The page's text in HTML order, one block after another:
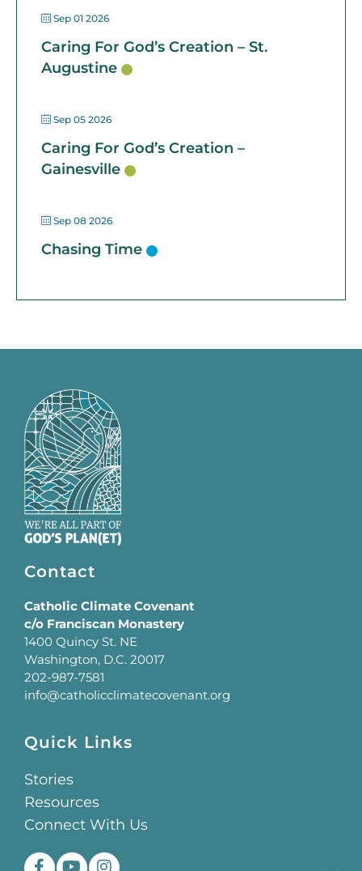
Sep 01 2026
Caring For God’s Creation – St.
Augustine
Sep 05 2026
Caring For God’s Creation –
Gainesville
Sep 08 2026
Chasing Time
Contact
Catholic Climate Covenant
c/o Franciscan Monastery
1400 Quincy St. NE
Washington, D.C. 20017
202-987-7581
info@catholicclimatecovenant.org
Quick Links
Stories
Resources
Connect With Us